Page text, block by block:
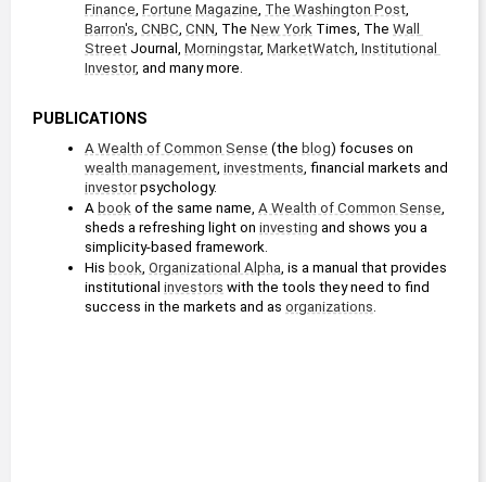
Finance, Fortune Magazine, The Washington Post
Barron's, CNBC, CNN, The New York Times, The Wall
Street Journal, Morningstar, MarketWatch, Institutional
Investor, and many more.
PUBLICATIONS
A Wealth of Common Sense (the blog
wealth management, investments
investor psychology.
A book of the same name, A Wealth of Common Sense,
sheds a refreshing light on investing and shows you a
simplicity-based framework.
His book, Organizational Alpha, is a manual that provides
institutional investors with the tools they need to find
success in the markets and as organizations.